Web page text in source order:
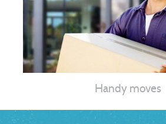
Handy moves